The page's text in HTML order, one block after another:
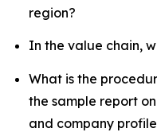
region?
In the value chain,
What is the
the sample report
and company